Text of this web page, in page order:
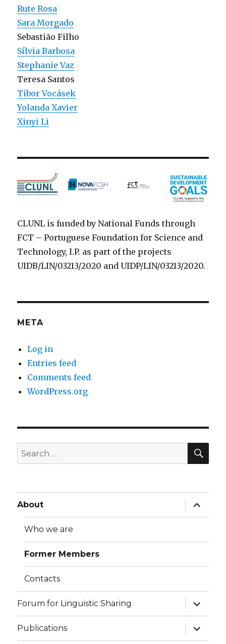
Rute Rosa
Sara Morgado
Sebastião Filho
Sí­lvia Barbosa
Stephanie Vaz
Teresa Santos
Tibor Vocásek
Yolanda Xavier
Xinyi Li
CLUNL is funded by National Funds through
FCT – Portuguese Foundation for Science and
Technology, I.P. as part of the projects
UIDB/LIN/03213/2020 and UIDP/LIN/03213/2020.
META
Log in
Entries feed
Comments feed
WordPress.org
Search
for:
About
expand
child
menu
Who we are
Former Members
Contacts
Forum for Linguistic Sharing
expand
child
menu
Publications
expand
child